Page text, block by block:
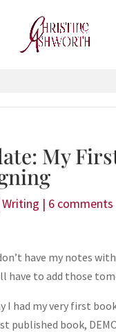
My
Writing | 6 comments
have my notes
have to add those
I had my very first
published book,